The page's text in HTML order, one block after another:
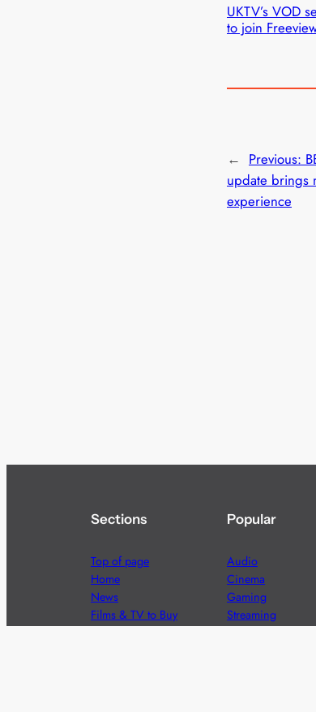
UKTV’s VOD
to join
← Previous:
update brings
experience
Sections
Top of page
Home
News
Films & TV to Buy
Popular
Audio
Cinema
Gaming
Streaming